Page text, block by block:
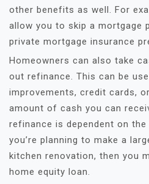
other benefits as well. For
allow you to skip a mortgage
private mortgage insurance
Homeowners can also take
out refinance. This can be
improvements, credit cards,
amount of cash you can
refinance is dependent on
you’re planning to make a
kitchen renovation, then you
home equity loan.